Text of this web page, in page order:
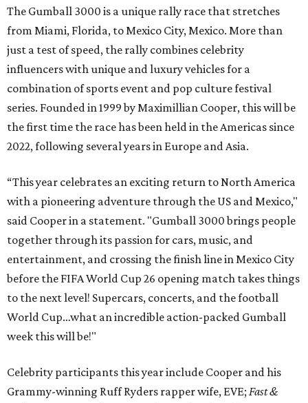
The Gumball 3000 is a unique rally race that stretches
from Miami, Florida, to Mexico City, Mexico. More than
just a test of speed, the rally combines celebrity
influencers with unique and luxury vehicles for a
combination of sports event and pop culture festival
series. Founded in 1999 by Maximillian Cooper, this will be
the first time the race has been held in the Americas since
2022, following several years in Europe and Asia.
“This year celebrates an exciting return to North America
with a pioneering adventure through the US and Mexico,"
said Cooper in a statement. "Gumball 3000 brings people
together through its passion for cars, music, and
entertainment, and crossing the finish line in Mexico City
before the FIFA World Cup 26 opening match takes things
to the next level! Supercars, concerts, and the football
World Cup…what an incredible action-packed Gumball
week this will be!"
Celebrity participants this year include Cooper and his
Grammy-winning Ruff Ryders rapper wife, EVE; Fast &